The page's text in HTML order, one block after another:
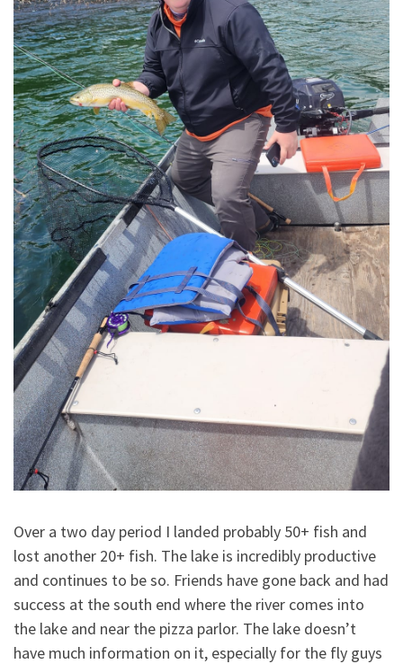
Over a two day period I landed probably 50+ fish and
lost another 20+ fish. The lake is incredibly productive
and continues to be so. Friends have gone back and had
success at the south end where the river comes into
the lake and near the pizza parlor. The lake doesn’t
have much information on it, especially for the fly guys